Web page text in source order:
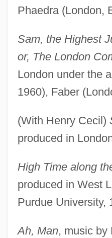
Phaedra (London,
Sam, the Highest
or, The London
London under the
1960), Faber
(With Henry Cecil)
produced in
High Time along
produced in West
Purdue University,
Ah, Man, music by